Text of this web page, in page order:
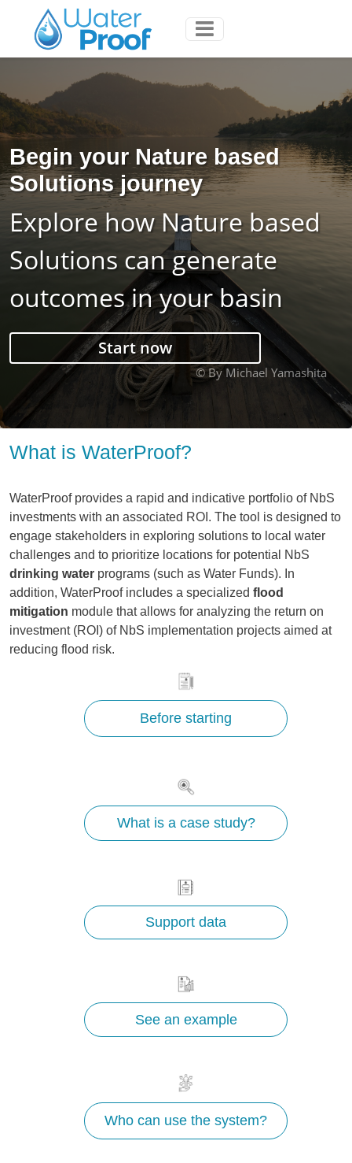
Begin your Nature based
Solutions journey
Explore how Nature based
Solutions can generate
outcomes in your basin
Start now
© By Michael Yamashita
What is WaterProof?
WaterProof provides a rapid and indicative portfolio of NbS
investments with an associated ROI. The tool is designed to
engage stakeholders in exploring solutions to local water
challenges and to prioritize locations for potential NbS
drinking water programs (such as Water Funds). In
addition, WaterProof includes a specialized flood
mitigation module that allows for analyzing the return on
investment (ROI) of NbS implementation projects aimed at
reducing flood risk.
Before starting
What is a case study?
Support data
See an example
Who can use the system?